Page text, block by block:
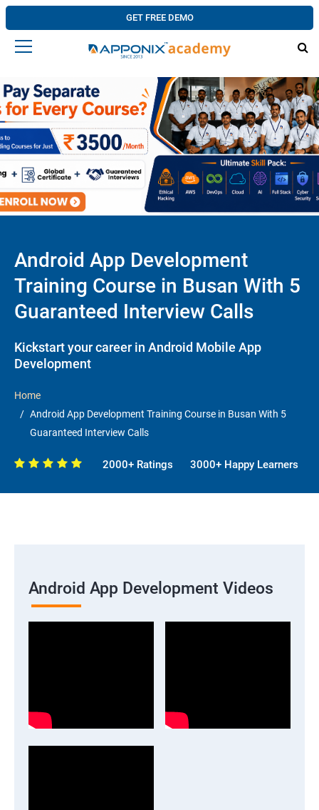
GET FREE DEMO
Android App Development
Training Course in Busan With 5
Guaranteed Interview Calls
Kickstart your career in Android Mobile App
Development
Home
Android App Development Training Course in Busan With 5
Guaranteed Interview Calls
2000+ Ratings 3000+ Happy Learners
Android App Development Videos